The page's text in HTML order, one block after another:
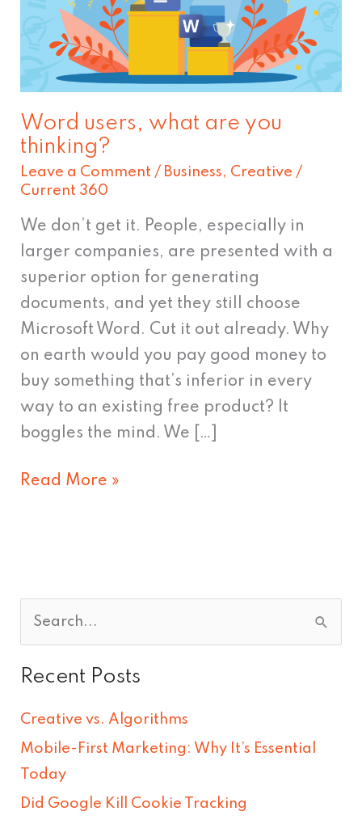
Word users, what are you
thinking?
Leave a Comment / Business, Creative /
Current 360
We don’t get it. People, especially in
larger companies, are presented with a
superior option for generating
documents, and yet they still choose
Microsoft Word. Cut it out already. Why
on earth would you pay good money to
buy something that’s inferior in every
way to an existing free product? It
boggles the mind. We […]
thinking?
Read More »
a
h
f
o
Recent Posts
Creative vs. Algorithms
Mobile-First Marketing: Why It’s Essential
Today
Did Google Kill Cookie Tracking